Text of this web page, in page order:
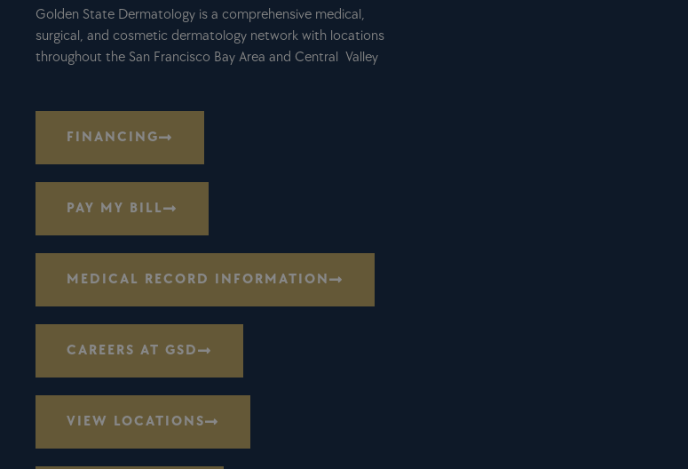
Golden State Dermatology is a comprehensive medical,
surgical, and cosmetic dermatology network with locations
throughout the San Francisco Bay Area and Central Valley
FINANCING
PAY MY BILL
MEDICAL RECORD INFORMATION
CAREERS AT GSD
VIEW LOCATIONS